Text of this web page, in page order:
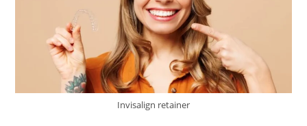
Invisalign retainer